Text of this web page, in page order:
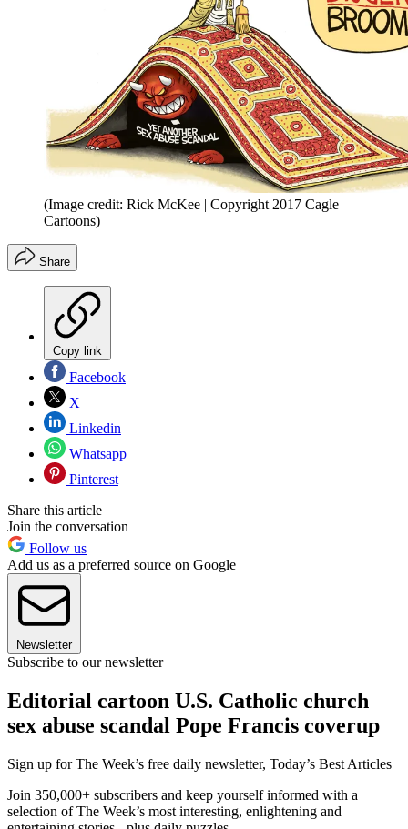
(Image credit: Rick McKee | Copyright 2017 Cagle
Cartoons)
Share
Copy link
Facebook
X
Linkedin
Whatsapp
Pinterest
Share this article
Join the conversation
Follow us
Add us as a preferred source on Google
Newsletter
Subscribe to our newsletter
Editorial cartoon U.S. Catholic church
sex abuse scandal Pope Francis coverup
Sign up for The Week’s free daily newsletter, Today’s Best Articles
Join 350,000+ subscribers and keep yourself informed with a
selection of The Week’s most interesting, enlightening and